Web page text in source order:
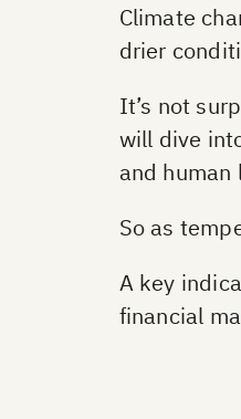
Climate
drier
It’s not
will dive
and human
So as
A key
financial